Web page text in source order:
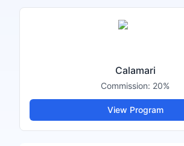
Calamari
Commission: 20%
View Program